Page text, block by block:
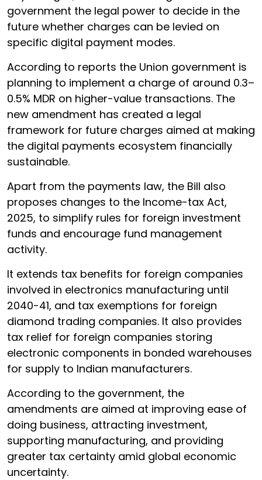
government the legal power to decide in the
future whether charges can be levied on
specific digital payment modes.
According to reports the Union government is
planning to implement a charge of around 0.3–
0.5% MDR on higher-value transactions. The
new amendment has created a legal
framework for future charges aimed at making
the digital payments ecosystem financially
sustainable.
Apart from the payments law, the Bill also
proposes changes to the Income-tax Act,
2025, to simplify rules for foreign investment
funds and encourage fund management
activity.
It extends tax benefits for foreign companies
involved in electronics manufacturing until
2040-41, and tax exemptions for foreign
diamond trading companies. It also provides
tax relief for foreign companies storing
electronic components in bonded warehouses
for supply to Indian manufacturers.
According to the government, the
amendments are aimed at improving ease of
doing business, attracting investment,
supporting manufacturing, and providing
greater tax certainty amid global economic
uncertainty.